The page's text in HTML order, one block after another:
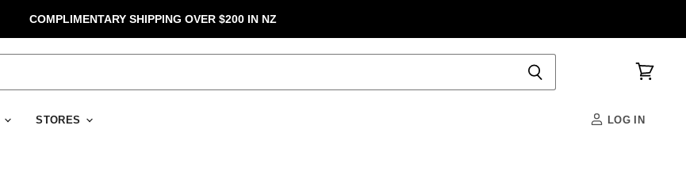
COMPLIMENTARY SHIPPING OVER $200 IN NZ
STORES LOG IN